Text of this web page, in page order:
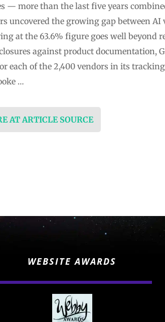
— more than the last five years
uncovered the growing gap between AI
at the 63.6% figure goes well beyond
against product documentation,
each of the 2,400 vendors in its
…
AT ARTICLE SOURCE
WEBSITE AWARDS